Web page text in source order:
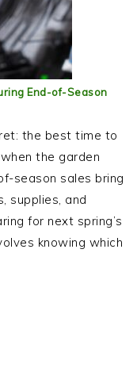
End-of-Season
the best time to
the garden
season sales bring
supplies, and
for next spring’s
knowing which